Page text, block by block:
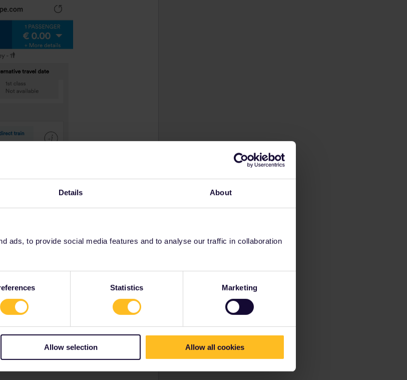
Details About
ads, to provide social media features and to analyse our traffic in collaboration
Statistics Marketing
Allow selection Allow all cookies
that I don't reply to personal